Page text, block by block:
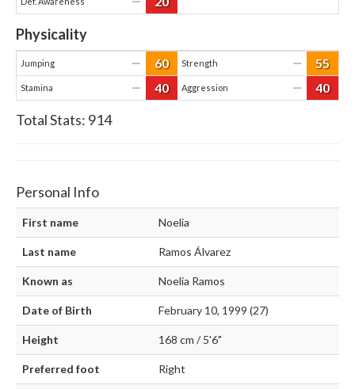
Physicality
Jumping — 60 Strength — 55
Stamina — 40 Aggression — 40
Total Stats: 914
Personal Info
First name Noelia
Last name Ramos Álvarez
Known as Noelia Ramos
Date of Birth February 10, 1999 (27)
Height 168 cm / 5'6"
Preferred foot Right